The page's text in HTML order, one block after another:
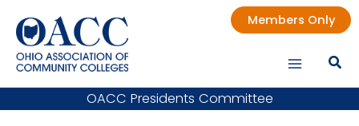
content
Members Only
OACC Presidents Committee